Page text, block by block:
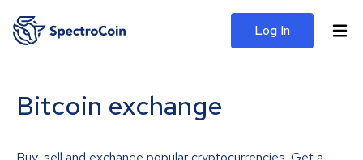
Log In
Bitcoin exchange